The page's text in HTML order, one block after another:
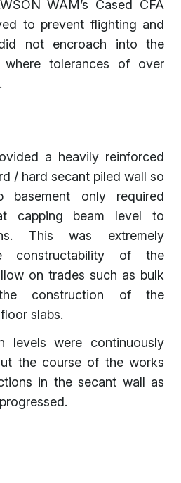
WAM’s Cased CFA
to prevent flighting and
not encroach into the
where tolerances of over
a heavily reinforced
/ hard secant piled wall so
only required
capping beam level to
This was extremely
constructability of the
on trades such as bulk
construction of the
slabs.
levels were continuously
the course of the works
in the secant wall as